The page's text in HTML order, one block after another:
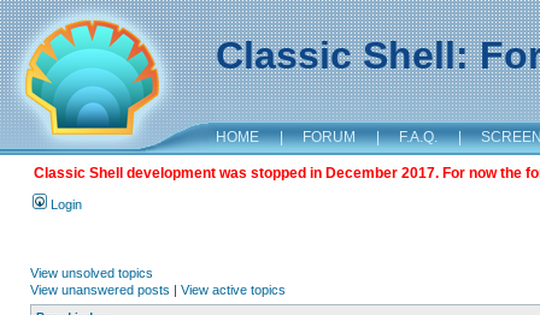
Classic Shell:
HOME | FORUM | F.A.Q. |
Classic Shell development was stopped in December 2017. For now the
Login
View unsolved topics
View unanswered posts | View active topics